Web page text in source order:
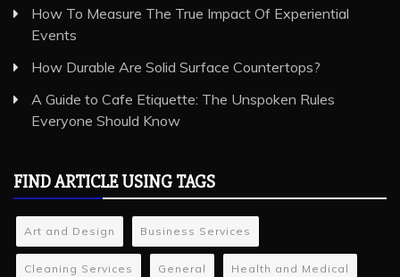
How To Measure The True Impact Of Experiential
Events
How Durable Are Solid Surface Countertops?
A Guide to Cafe Etiquette: The Unspoken Rules
Everyone Should Know
FIND ARTICLE USING TAGS
Art and Design Business Services
Cleaning Services General Health and Medical